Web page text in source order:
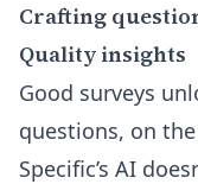
Crafting
Quality insights
Good surveys
questions, on
Specific’s AI